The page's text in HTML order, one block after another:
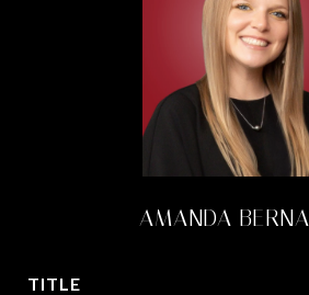
AMANDA
TITLE